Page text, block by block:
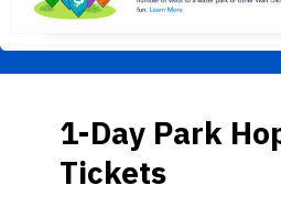
1-Day Park
Tickets